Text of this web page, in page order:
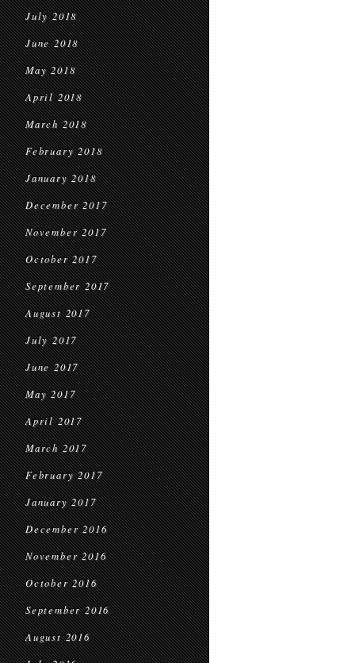
July 2018
June 2018
May 2018
April 2018
March 2018
February 2018
January 2018
December 2017
November 2017
October 2017
September 2017
August 2017
July 2017
June 2017
May 2017
April 2017
March 2017
February 2017
January 2017
December 2016
November 2016
October 2016
September 2016
August 2016